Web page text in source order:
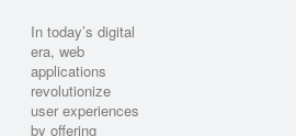
In today’s digital
era, web
applications
revolutionize
user experiences
by offering